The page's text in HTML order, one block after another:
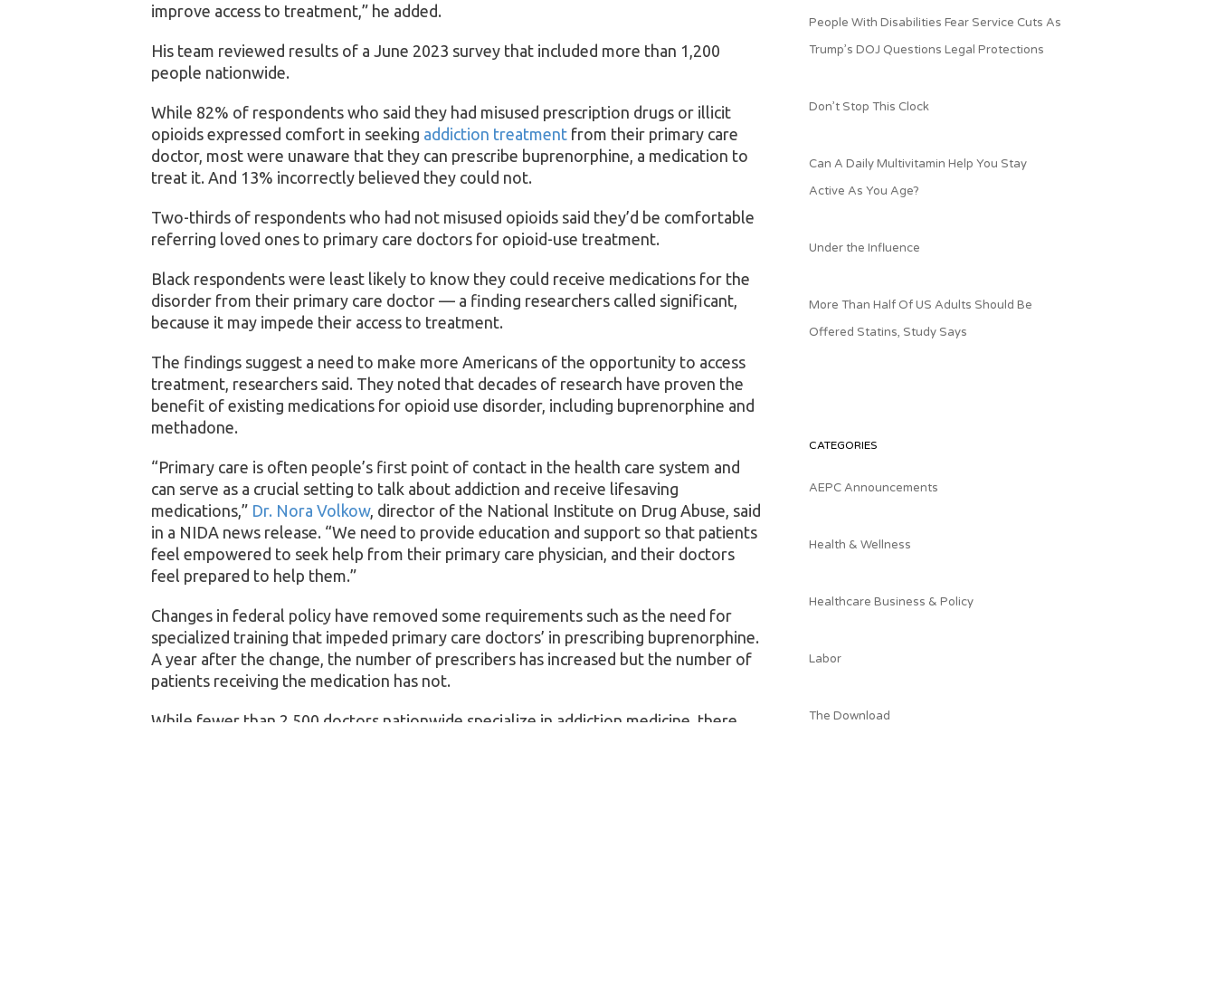
improve access to treatment,” he added.
His team reviewed results of a June 2023 survey that included more than 1,200
people nationwide.
While 82% of respondents who said they had misused prescription drugs or illicit
opioids expressed comfort in seeking addiction treatment from their primary care
doctor, most were unaware that they can prescribe buprenorphine, a medication to
treat it. And 13% incorrectly believed they could not.
Two-thirds of respondents who had not misused opioids said they’d be comfortable
referring loved ones to primary care doctors for opioid-use treatment.
Black respondents were least likely to know they could receive medications for the
disorder from their primary care doctor — a finding researchers called significant,
because it may impede their access to treatment.
The findings suggest a need to make more Americans of the opportunity to access
treatment, researchers said. They noted that decades of research have proven the
benefit of existing medications for opioid use disorder, including buprenorphine and
methadone.
“Primary care is often people’s first point of contact in the health care system and
can serve as a crucial setting to talk about addiction and receive lifesaving
medications,” Dr. Nora Volkow, director of the National Institute on Drug Abuse, said
in a NIDA news release. “We need to provide education and support so that patients
feel empowered to seek help from their primary care physician, and their doctors
feel prepared to help them.”
Changes in federal policy have removed some requirements such as the need for
specialized training that impeded primary care doctors’ in prescribing buprenorphine.
A year after the change, the number of prescribers has increased but the number of
patients receiving the medication has not.
While fewer than 2,500 doctors nationwide specialize in addiction medicine, there
People With Disabilities Fear Service Cuts As
Trump’s DOJ Questions Legal Protections
Don’t Stop This Clock
Can A Daily Multivitamin Help You Stay
Active As You Age?
Under the Influence
More Than Half Of US Adults Should Be
Offered Statins, Study Says
CATEGORIES
AEPC Announcements
Health & Wellness
Healthcare Business & Policy
Labor
The Download